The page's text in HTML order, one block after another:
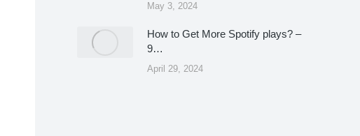
May 3, 2024
How to Get More Spotify plays? –
9…
April 29, 2024